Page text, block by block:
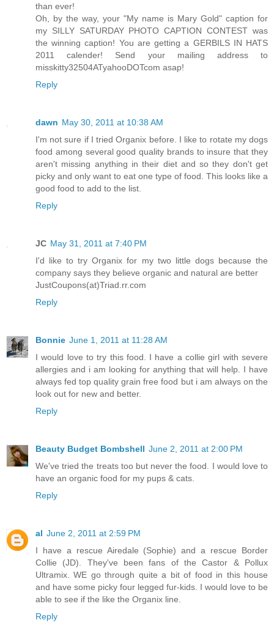
than ever!
Oh, by the way, your "My name is Mary Gold" caption for
my SILLY SATURDAY PHOTO CAPTION CONTEST was
the winning caption! You are getting a GERBILS IN HATS
2011 calender! Send your mailing address to
misskitty32504ATyahooDOTcom asap!
Reply
dawn May 30, 2011 at 10:38 AM
I'm not sure if I tried Organix before. I like to rotate my dogs
food among several good quality brands to insure that they
aren't missing anything in their diet and so they don't get
picky and only want to eat one type of food. This looks like a
good food to add to the list.
Reply
JC May 31, 2011 at 7:40 PM
I'd like to try Organix for my two little dogs because the
company says they believe organic and natural are better
JustCoupons(at)Triad.rr.com
Reply
Bonnie June 1, 2011 at 11:28 AM
I would love to try this food. I have a collie girl with severe
allergies and i am looking for anything that will help. I have
always fed top quality grain free food but i am always on the
look out for new and better.
Reply
Beauty Budget Bombshell June 2, 2011 at 2:00 PM
We've tried the treats too but never the food. I would love to
have an organic food for my pups & cats.
Reply
al June 2, 2011 at 2:59 PM
I have a rescue Airedale (Sophie) and a rescue Border
Collie (JD). They've been fans of the Castor & Pollux
Ultramix. WE go through quite a bit of food in this house
and have some picky four legged fur-kids. I would love to be
able to see if the like the Organix line.
Reply